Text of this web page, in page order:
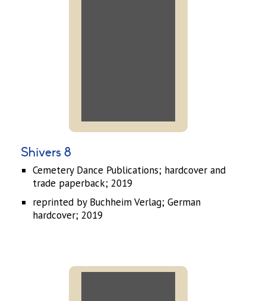
Shivers 8
Cemetery Dance Publications; hardcover and
trade paperback; 2019
reprinted by Buchheim Verlag; German
hardcover; 2019